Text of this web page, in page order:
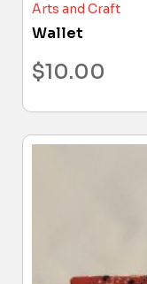
Arts and Craft
Wallet
$10.00